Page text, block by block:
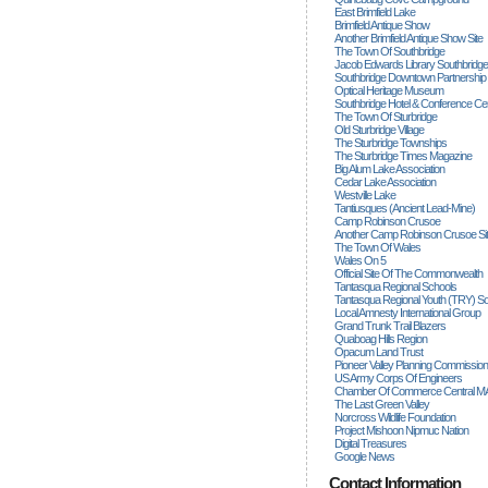
East Brimfield Lake
Brimfield Antique Show
Another Brimfield Antique Show Site
The Town Of Southbridge
Jacob Edwards Library Southbridge
Southbridge Downtown Partnership
Optical Heritage Museum
Southbridge Hotel & Conference
The Town Of Sturbridge
Old Sturbridge Village
The Sturbridge Townships
The Sturbridge Times Magazine
Big Alum Lake Association
Cedar Lake Association
Westville Lake
Tantiusques (ancient Lead-Mine)
Camp Robinson Crusoe
Another Camp Robinson Crusoe
The Town Of Wales
Wales On 5
Official Site Of The Commonwealth
Tantasqua Regional Schools
Tantasqua Regional Youth (TRY)
Local Amnesty International Group
Grand Trunk Trail Blazers
Quaboag Hills Region
Opacum Land Trust
Pioneer Valley Planning Commission
US Army Corps Of Engineers
Chamber Of Commerce Central
The Last Green Valley
Norcross Wildlife Foundation
Project Mishoon Nipmuc Nation
Digital Treasures
Google News
Contact Information